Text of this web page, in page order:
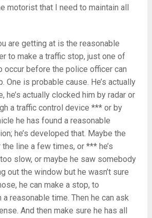
motorist that I need to maintain all
are getting at is the reasonable
to make a traffic stop, just one of
occur before the police officer can
One is probable cause. He’s actually
he’s actually clocked him by radar or
a traffic control device *** or by
he has found a reasonable
he’s developed that. Maybe the
line a few times, or *** he’s
slow, or maybe he saw somebody
out the window but he wasn’t sure
he can make a stop, to
reasonable time. Then he can ask
And then make sure he has all